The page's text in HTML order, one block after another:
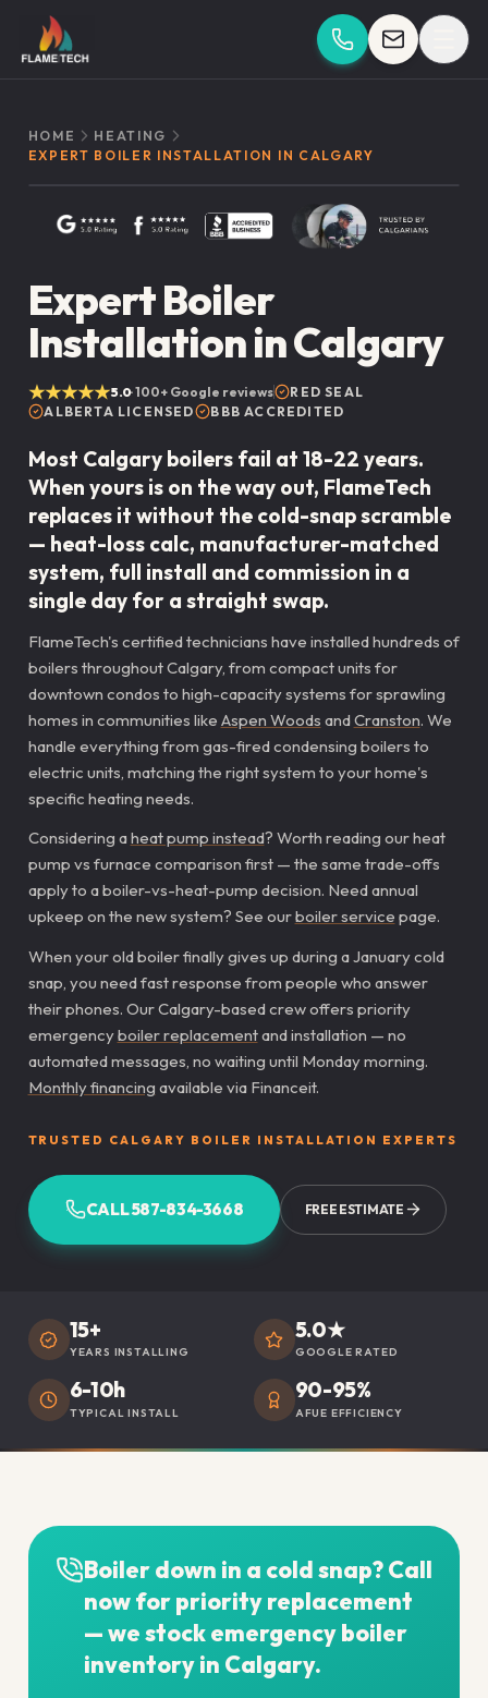
Skip to content
HOME
HEATING
EXPERT BOILER INSTALLATION IN CALGARY
Expert Boiler
Installation in Calgary
★★★★★5.0·100+Google reviews
RED SEAL
ALBERTA LICENSED
BBB ACCREDITED
Most Calgary boilers fail at 18-22 years.
When yours is on the way out, FlameTech
replaces it without the cold-snap scramble
— heat-loss calc, manufacturer-matched
system, full install and commission in a
single day for a straight swap.
FlameTech's certified technicians have installed hundreds of
boilers throughout Calgary, from compact units for
downtown condos to high-capacity systems for sprawling
homes in communities like Aspen Woods andCranston. We
handle everything from gas-fired condensing boilers to
electric units, matching the right system to your home's
specific heating needs.
Considering aheat pump instead? Worth reading our heat
pump vs furnace comparison first — the same trade-offs
apply to a boiler-vs-heat-pump decision. Need annual
upkeep on the new system? See ourboiler service page.
When your old boiler finally gives up during a January cold
snap, you need fast response from people who answer
their phones. Our Calgary-based crew offers priority
emergencyboiler replacementand installation — no
automated messages, no waiting until Monday morning.
Monthly financing available via Financeit.
TRUSTED CALGARY BOILER INSTALLATION EXPERTS
CALL 587-834-3668 FREE ESTIMATE
15+
YEARS INSTALLING
5.0★
GOOGLE RATED
6-10h
TYPICAL INSTALL
90-95%
AFUE EFFICIENCY
Boiler down in a cold snap? Call
now for priority replacement
— we stock emergency boiler
inventory in Calgary.